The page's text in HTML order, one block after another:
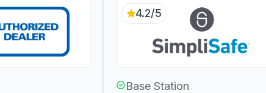
4.2/5
Base Station